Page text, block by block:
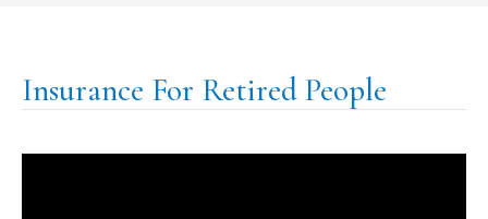
Insurance For Retired People